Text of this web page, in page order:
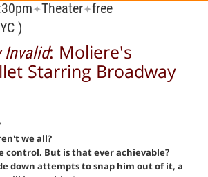
✦Theater✦free
)
Invalid: Moliere's
Starring Broadway
we all?
control. But is that ever achievable?
down attempts to snap him out of it, a